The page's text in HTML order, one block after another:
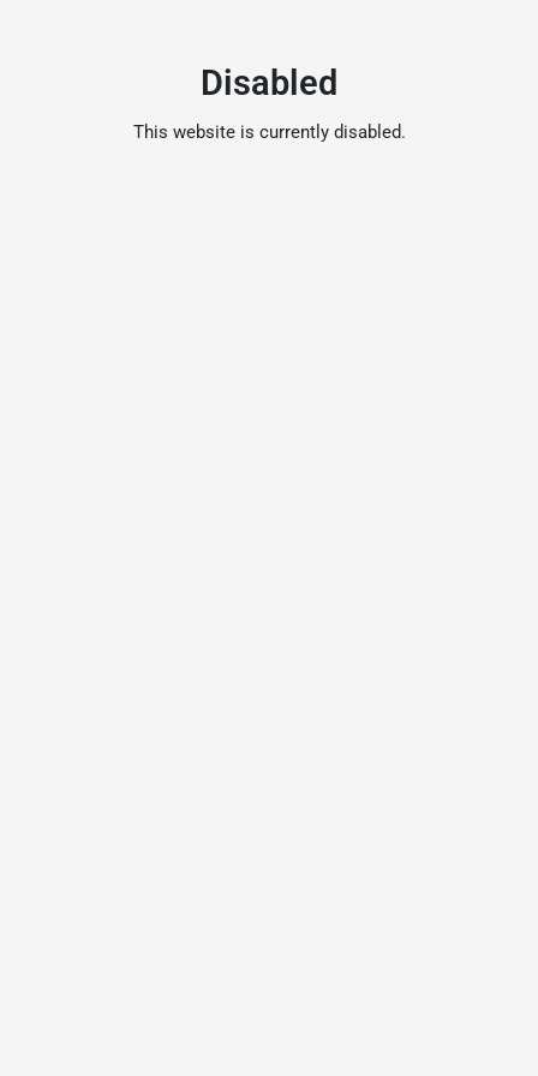
Disabled
This website is currently disabled.